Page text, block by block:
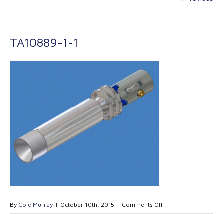
TA10889-1-1
By Cole Murray | October 10th, 2015 | Comments Offon